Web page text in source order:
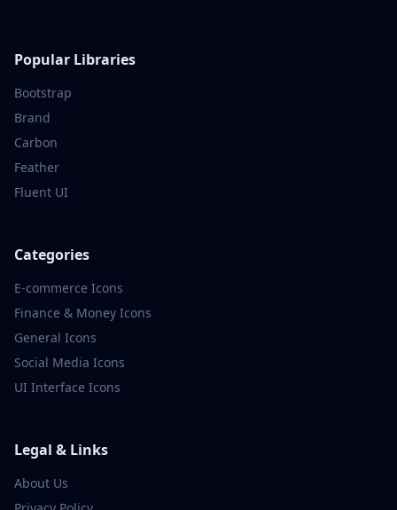
Popular Libraries
Bootstrap
Brand
Carbon
Feather
Fluent UI
Categories
E-commerce Icons
Finance & Money Icons
General Icons
Social Media Icons
UI Interface Icons
Legal & Links
About Us